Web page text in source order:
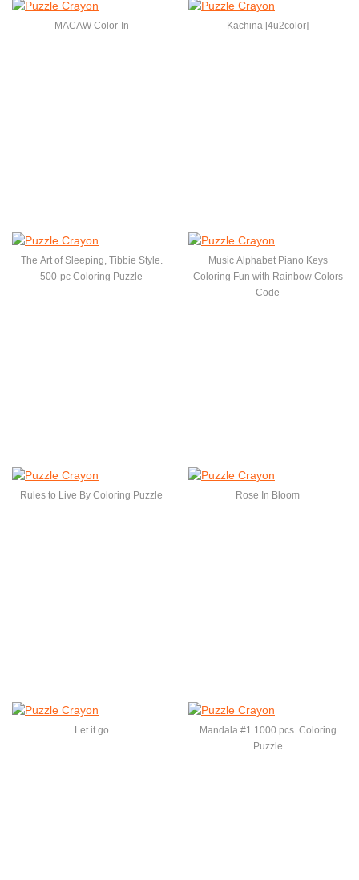
MACAW Color-In Kachina [4u2color]
The Art of Sleeping, Tibbie Style.
500-pc Coloring Puzzle
Music Alphabet Piano Keys
Coloring Fun with Rainbow Colors
Code
Rules to Live By Coloring Puzzle Rose In Bloom
Let it go
Mandala #1 1000 pcs. Coloring
Puzzle